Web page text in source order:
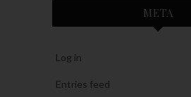
META
Log in
Entries feed